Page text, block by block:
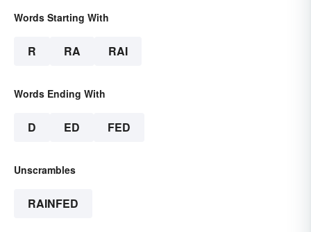
Words Starting With
R RA RAI
Words Ending With
D ED FED
Unscrambles
RAINFED